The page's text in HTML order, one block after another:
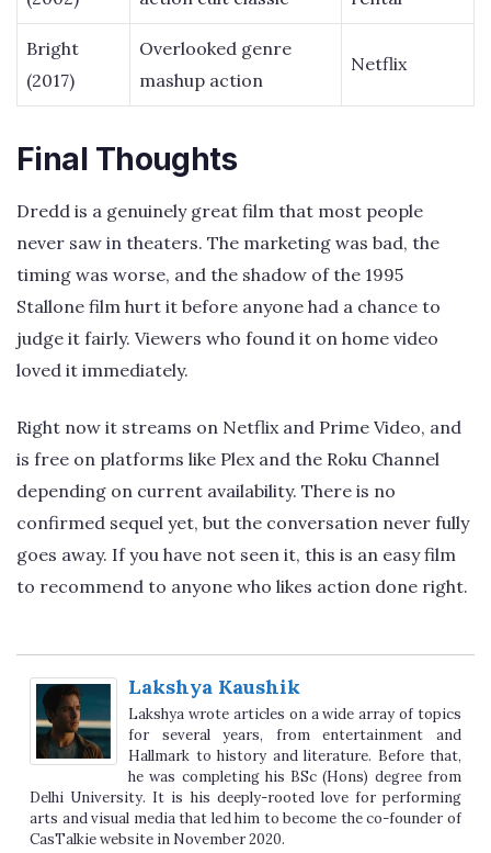
Bright
(2017)
Overlooked genre
mashup action
Netflix
Final Thoughts
Dredd is a genuinely great film that most people
never saw in theaters. The marketing was bad, the
timing was worse, and the shadow of the 1995
Stallone film hurt it before anyone had a chance to
judge it fairly. Viewers who found it on home video
loved it immediately.
Right now it streams on Netflix and Prime Video, and
is free on platforms like Plex and the Roku Channel
depending on current availability. There is no
confirmed sequel yet, but the conversation never fully
goes away. If you have not seen it, this is an easy film
to recommend to anyone who likes action done right.
Lakshya Kaushik
Lakshya wrote articles on a wide array of topics
for several years, from entertainment and
Hallmark to history and literature. Before that,
he was completing his BSc (Hons) degree from
Delhi University. It is his deeply-rooted love for performing
arts and visual media that led him to become the co-founder of
CasTalkie website in November 2020.